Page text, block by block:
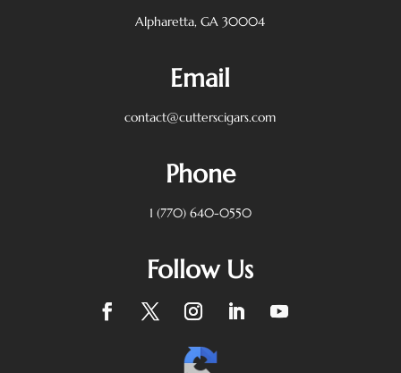
Alpharetta, GA 30004
Email
contact@cutterscigars.com
Phone
1 (770) 640-0550
Follow Us